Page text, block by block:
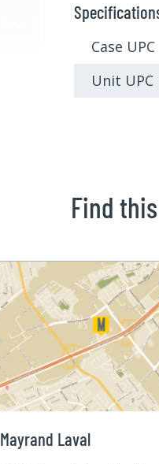
Case
Unit
Find
Mayrand Laval